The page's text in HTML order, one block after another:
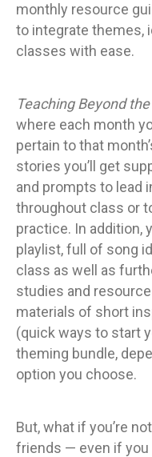
monthly resource
to integrate themes,
classes with ease.
Teaching Beyond
where each month
pertain to that
stories you’ll get
and prompts to lead
throughout class or
practice. In addition,
playlist, full of song
class as well as
studies and
materials of short
(quick ways to start
theming bundle,
option you choose.
But, what if you’re
friends — even if you